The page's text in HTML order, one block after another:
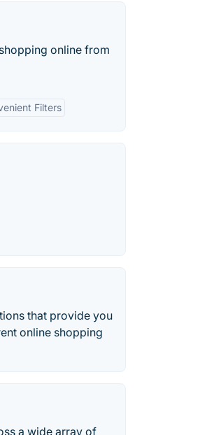
online from
Filters
that provide you
online shopping
a wide array of